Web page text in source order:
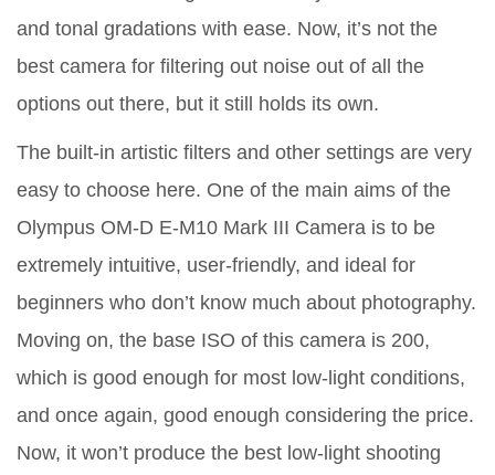
and tonal gradations with ease. Now, it’s not the
best camera for filtering out noise out of all the
options out there, but it still holds its own.
The built-in artistic filters and other settings are very
easy to choose here. One of the main aims of the
Olympus OM-D E-M10 Mark III Camera is to be
extremely intuitive, user-friendly, and ideal for
beginners who don’t know much about photography.
Moving on, the base ISO of this camera is 200,
which is good enough for most low-light conditions,
and once again, good enough considering the price.
Now, it won’t produce the best low-light shooting